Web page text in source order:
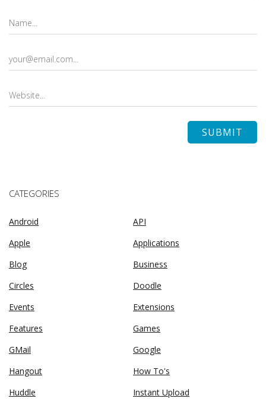
CATEGORIES
Android
API
Apple
Applications
Blog
Business
Circles
Doodle
Events
Extensions
Features
Games
GMail
Google
Hangout
How To's
Huddle
Instant Upload